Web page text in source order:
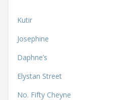
Kutir
Josephine
Daphne’s
Elystan Street
No. Fifty Cheyne